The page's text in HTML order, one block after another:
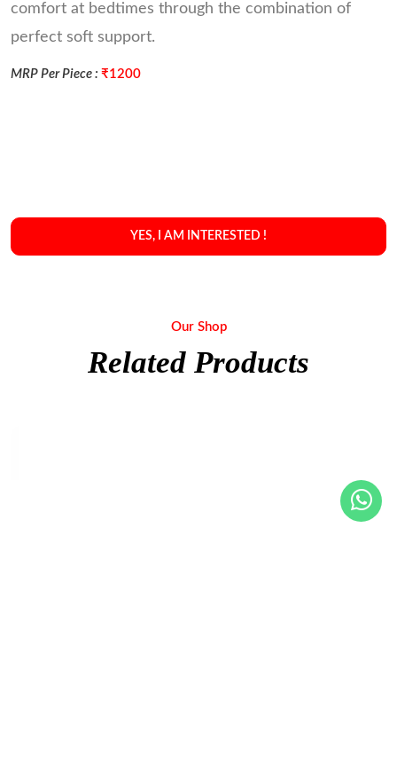
comfort at bedtimes through the combination of
perfect soft support.
MRP Per Piece : ₹1200
YES, I AM INTERESTED !
Our Shop
Related Products